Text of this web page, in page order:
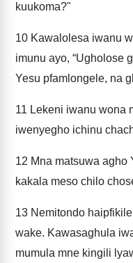
kuukoma?"
10 Kawalolesa iwanu
imunu ayo, “Ugholose
Yesu pfamlongele, na
11 Lekeni iwanu wona
iwenyegho ichinu
12 Mna matsuwa agho
kakala meso chilo
13 Nemitondo
wake. Kawasaghula
mumula mne kingili